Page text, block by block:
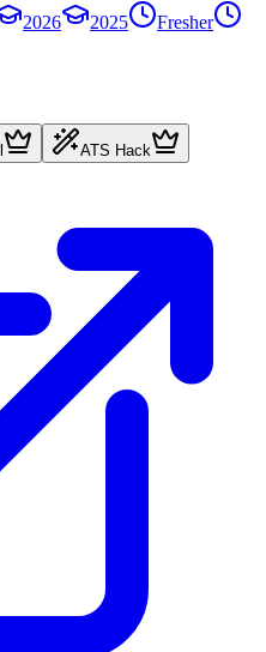
2026 2025
Fresher
ATS Hack